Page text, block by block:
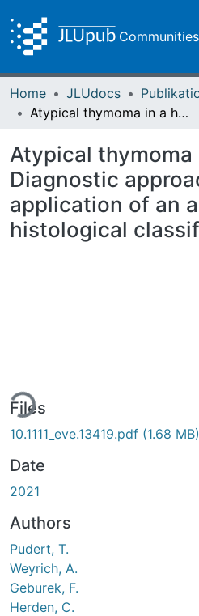
Home JLUdocs
Atypical thymoma in a horse: Diagnostic approach and application of an alternative histological classification system
Atypical thymoma
Diagnostic
application of an
histological
Files
10.1111_eve.13419.pdf (1.68 MB)
Date
2021
Authors
Pudert, T.
Weyrich, A.
Geburek, F.
Herden, C.